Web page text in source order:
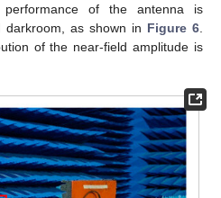
of the antenna is
darkroom, as shown in Figure 6
of the near-field amplitude is